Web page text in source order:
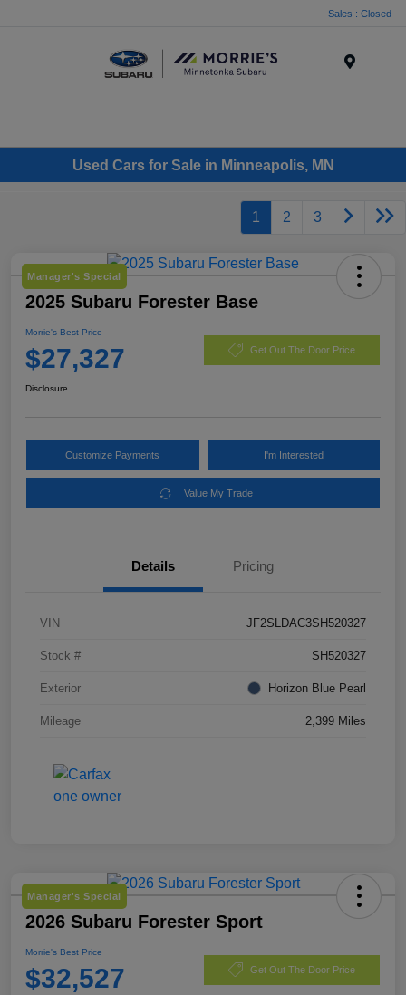
Sales : Closed
Used Cars for Sale in Minneapolis, MN
1 2 3
Manager's Special
2025 Subaru Forester Base
Morrie's Best Price
$27,327 Get Out The Door Price
Disclosure
Customize Payments I'm Interested
Value My Trade
Details Pricing
VIN JF2SLDAC3SH520327
Stock # SH520327
Exterior Horizon Blue Pearl
Mileage 2,399 Miles
Manager's Special
2026 Subaru Forester Sport
Morrie's Best Price
$32,527 Get Out The Door Price